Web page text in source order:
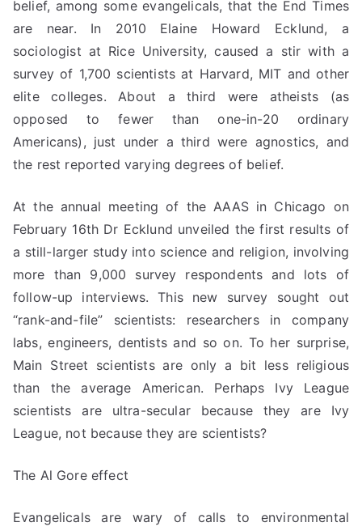
belief, among some evangelicals, that the End Times
are near. In 2010 Elaine Howard Ecklund, a
sociologist at Rice University, caused a stir with a
survey of 1,700 scientists at Harvard, MIT and other
elite colleges. About a third were atheists (as
opposed to fewer than one-in-20 ordinary
Americans), just under a third were agnostics, and
the rest reported varying degrees of belief.
At the annual meeting of the AAAS in Chicago on
February 16th Dr Ecklund unveiled the first results of
a still-larger study into science and religion, involving
more than 9,000 survey respondents and lots of
follow-up interviews. This new survey sought out
“rank-and-file” scientists: researchers in company
labs, engineers, dentists and so on. To her surprise,
Main Street scientists are only a bit less religious
than the average American. Perhaps Ivy League
scientists are ultra-secular because they are Ivy
League, not because they are scientists?
The Al Gore effect
Evangelicals are wary of calls to environmental